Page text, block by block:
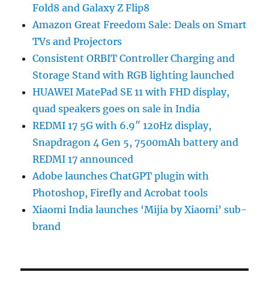
Fold8 and Galaxy Z Flip8
Amazon Great Freedom Sale: Deals on Smart
TVs and Projectors
Consistent ORBIT Controller Charging and
Storage Stand with RGB lighting launched
HUAWEI MatePad SE 11 with FHD display,
quad speakers goes on sale in India
REDMI 17 5G with 6.9″ 120Hz display,
Snapdragon 4 Gen 5, 7500mAh battery and
REDMI 17 announced
Adobe launches ChatGPT plugin with
Photoshop, Firefly and Acrobat tools
Xiaomi India launches ‘Mijia by Xiaomi’ sub-
brand